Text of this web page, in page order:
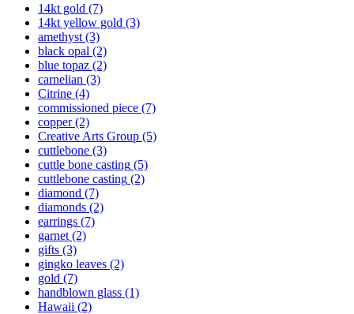
14kt gold (7)
14kt yellow gold (3)
amethyst (3)
black opal (2)
blue topaz (2)
carnelian (3)
Citrine (4)
commissioned piece (7)
copper(2)
Creative Arts Group (5)
cuttlebone (3)
cuttle bone casting (5)
cuttlebone casting (2)
diamond (7)
diamonds (2)
earrings (7)
garnet (2)
gifts (3)
gingko leaves (2)
gold (7)
handblown glass (1)
Hawaii (2)